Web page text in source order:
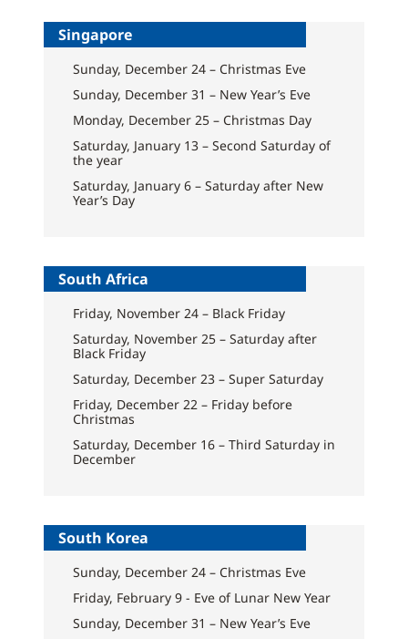
Singapore
Sunday, December 24 – Christmas Eve
Sunday, December 31 – New Year’s Eve
Monday, December 25 – Christmas Day
Saturday, January 13 – Second Saturday of
the year
Saturday, January 6 – Saturday after New
Year’s Day
South Africa
Friday, November 24 – Black Friday
Saturday, November 25 – Saturday after
Black Friday
Saturday, December 23 – Super Saturday
Friday, December 22 – Friday before
Christmas
Saturday, December 16 – Third Saturday in
December
South Korea
Sunday, December 24 – Christmas Eve
Friday, February 9 - Eve of Lunar New Year
Sunday, December 31 – New Year’s Eve